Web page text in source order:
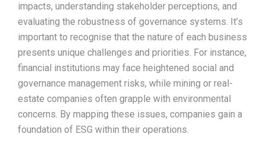
impacts, understanding stakeholder perceptions, and
evaluating the robustness of governance systems. It’s
important to recognise that the nature of each business
presents unique challenges and priorities. For instance,
financial institutions may face heightened social and
governance management risks, while mining or real-
estate companies often grapple with environmental
concerns. By mapping these issues, companies gain a
foundation of ESG within their operations.